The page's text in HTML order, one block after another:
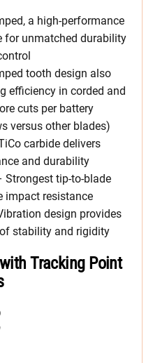
a high-performance
for unmatched durability
tooth design also
efficiency in corded and
cuts per battery
versus other blades)
carbide delivers
and durability
Strongest tip-to-blade
impact resistance
design provides
stability and rigidity
Tracking Point